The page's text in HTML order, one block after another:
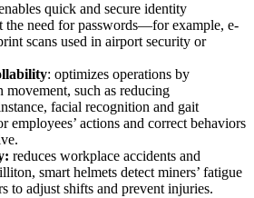
quick and secure identity
need for passwords—for example, e-
scans used in airport security or
: optimizes operations by
movement, such as reducing
facial recognition and gait
employees’ actions and correct behaviors
reduces workplace accidents and
smart helmets detect miners’ fatigue
to adjust shifts and prevent injuries.